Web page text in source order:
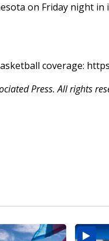
on Friday night in
coverage:
Press. All rights